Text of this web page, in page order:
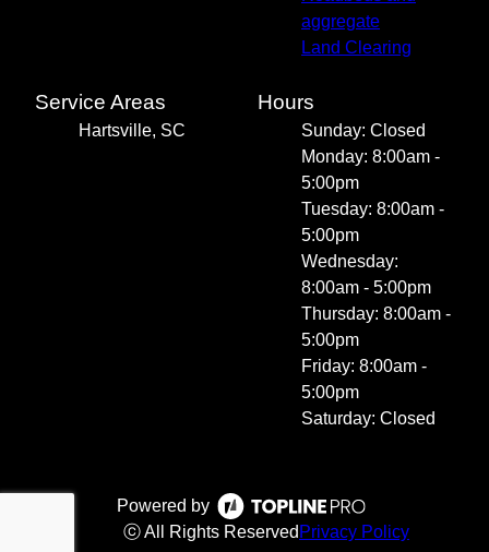
aggregate
Land Clearing
Service Areas
Hartsville, SC
Hours
Sunday: Closed
Monday: 8:00am -
5:00pm
Tuesday: 8:00am -
5:00pm
Wednesday:
8:00am - 5:00pm
Thursday: 8:00am -
5:00pm
Friday: 8:00am -
5:00pm
Saturday: Closed
Powered by
ⓒ All Rights Reserved Privacy Policy